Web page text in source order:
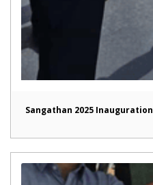
Sangathan 2025 Inauguration